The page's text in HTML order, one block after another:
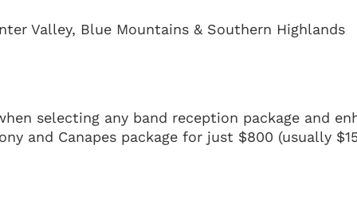
Valley, Blue Mountains & Southern Highlands
selecting any band reception package and
and Canapes package for just $800 (usually